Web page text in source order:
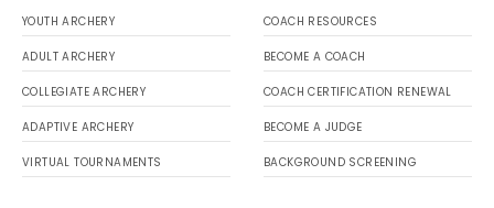
YOUTH ARCHERY
ADULT ARCHERY
COLLEGIATE ARCHERY
ADAPTIVE ARCHERY
VIRTUAL TOURNAMENTS
COACH RESOURCES
BECOME A COACH
COACH CERTIFICATION RENEWAL
BECOME A JUDGE
BACKGROUND SCREENING